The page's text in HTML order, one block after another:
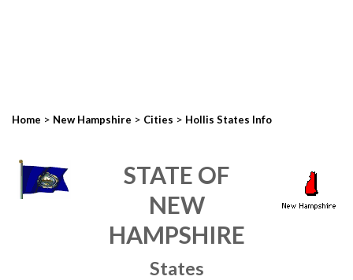
Home > New Hampshire > Cities > Hollis States Info
STATE OF
NEW
HAMPSHIRE
States